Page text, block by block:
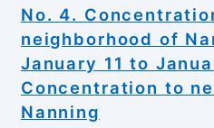
No. 4.
neighborhood of
January 11 to
Concentration to
Nanning